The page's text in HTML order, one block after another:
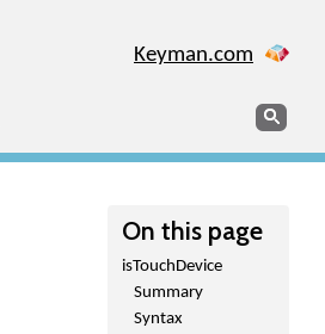
Keyman.com
Search
On this page
isTouchDevice
Summary
Syntax